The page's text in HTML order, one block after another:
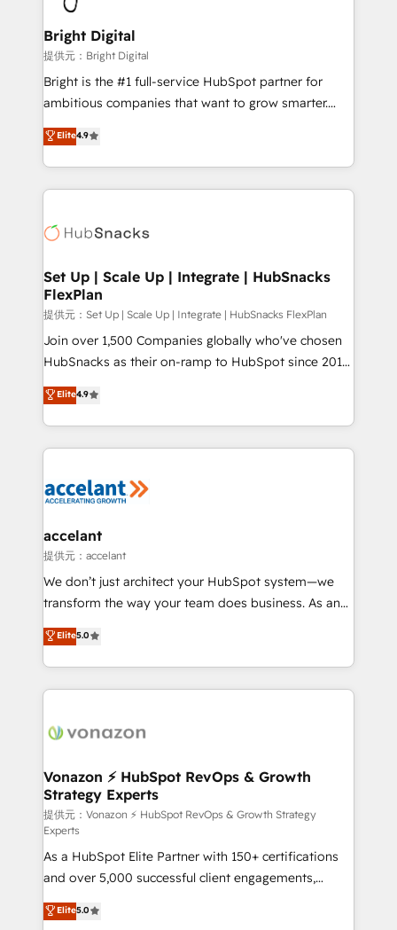
Award 🏆2022 Platform Migration Excellence Impact
Award 🏆2020 Elite Solutions Partner 🏆2019
Integrations HubSpot Impact Award 🏆2019
Marketing Enablement HubSpot Impact Award 🏆
2018 Website Design HubSpot Impact Award 🏆2017
Growth-Driven Design Agency of the Year 🏆2016
Sales Enablement HubSpot Impact Award 🏆2015
HubSpot COS Performance Award 🏆2014 HubSpot
COS Design Award 🏆2013 HubSpot Marketplace
Partner 📆Founded in 1997
Bright Digital
提供元：Bright Digital
Bright is the #1 full-service HubSpot partner for
ambitious companies that want to grow smarter.
From HubSpot onboarding, to training, from
developing a new website to lead generation and
digital marketing; we do it all (and with great
results)! In short, our services include: - HubSpot
HubSpot development: websites, custom modules,
marketing, advertising, campaigns, content and
design We connect people, data and technology to
improve customer experiences. With our bright
people, exciting ideas and can-do mentality, we
ensure revenue growth on a daily basis. So tell us
team of 100+ experts is ready for you! Driving digital
growth | www.brightdigital.com
Elite4.9
Set Up | Scale Up | Integrate | HubSnacks
FlexPlan
提供元：Set Up | Scale Up | Integrate | HubSnacks FlexPlan
Join over 1,500 Companies globally who've chosen
HubSnacks as their on-ramp to HubSpot since 2014
Simple pay-as-you-go plans that accelerate value...
1️⃣ Set Up | Onboarding New or Check-fixing existing
HubSpot portals 2️⃣ Scale Up | 100% HubSpot Task
Execution... Global 24/7 ... All Experts 3️⃣ Integrate |
Slash months from your API Integration project... ⬅️
Integration templates that put HubSpot in the center
of your tech stack, syncing... 🛍️ Shopify or
WooCommerce 💲 Stripe or Paypal 💰 Sage or
Netsuite 🤖 Google or Microsoft ✍️ DocuSign or
the rare Advanced "Custom Integrations"
Accreditation, securely sync data across... 🔄 any
new HubSpot portal with Advanced Website and
CRM Migrations using our in-house "HubScrub" Tool.
Elite4.9
accelant
提供元：accelant
We don’t just architect your HubSpot system—we
transform the way your team does business. As an
Elite HubSpot Solutions Partner, we specialize in
creating tailored, end-to-end CRM solutions that
accelerate growth, improve operational efficiency,
and ensure faster time to value on HubSpot. What
day one, our team takes the time to deeply
strategies that deliver impactful results. Our mission
is to empower you to unlock HubSpot’s full potential
—faster. Through expert training, unmatched
responsiveness, and ongoing support, we equip
your team to adopt new systems with confidence
and achieve a unified, data-driven approach to
customer engagement.
Elite5.0
Vonazon ⚡ HubSpot RevOps & Growth
Strategy Experts
提供元：Vonazon ⚡ HubSpot RevOps & Growth Strategy
Experts
As a HubSpot Elite Partner with 150+ certifications
and over 5,000 successful client engagements,
Vonazon turns marketing complexity into
measurable, scalable growth. From onboarding to
Elite5.0